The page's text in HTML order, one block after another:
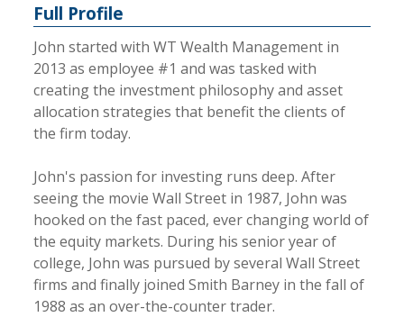
Full Profile
John started with WT Wealth Management in
2013 as employee #1 and was tasked with
creating the investment philosophy and asset
allocation strategies that benefit the clients of
the firm today.
John's passion for investing runs deep. After
seeing the movie Wall Street in 1987, John was
hooked on the fast paced, ever changing world of
the equity markets. During his senior year of
college, John was pursued by several Wall Street
firms and finally joined Smith Barney in the fall of
1988 as an over-the-counter trader.